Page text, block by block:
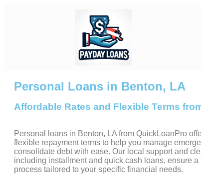
Personal Loans in Benton, LA
Affordable Rates and Flexible Terms
Personal loans in Benton, LA from QuickLoanPro
flexible repayment terms to help you manage
consolidate debt with ease. Our local support and
including installment and quick cash loans, ensure
process tailored to your specific financial needs.